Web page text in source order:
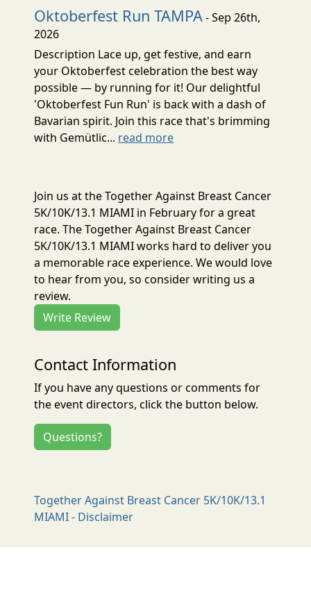
Oktoberfest Run TAMPA- Sep 26th,
2026
Description Lace up, get festive, and earn
your Oktoberfest celebration the best way
possible — by running for it! Our delightful
'Oktoberfest Fun Run' is back with a dash of
Bavarian spirit. Join this race that's brimming
with Gemütlic... read more
Join us at the Together Against Breast Cancer
5K/10K/13.1 MIAMI in February for a great
race. The Together Against Breast Cancer
5K/10K/13.1 MIAMI works hard to deliver you
a memorable race experience. We would love
to hear from you, so consider writing us a
review.
Write Review
Contact Information
If you have any questions or comments for
the event directors, click the button below.
Questions?
Together Against Breast Cancer 5K/10K/13.1
MIAMI - Disclaimer